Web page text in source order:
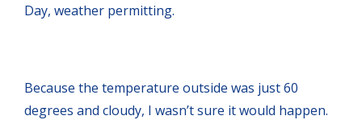
Day, weather permitting.
Because the temperature outside was just 60
degrees and cloudy, I wasn’t sure it would happen.